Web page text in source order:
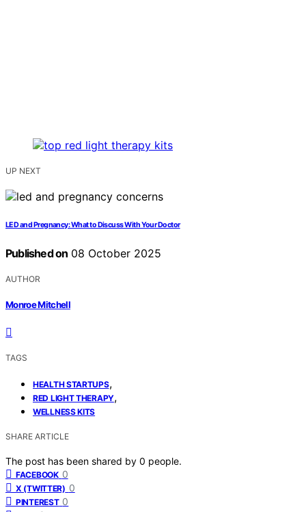
UP NEXT
LED and Pregnancy: What to Discuss With Your Doctor
Published on 08 October 2025
AUTHOR
Monroe Mitchell
TAGS
HEALTH STARTUPS,
RED LIGHT THERAPY,
WELLNESS KITS
SHARE ARTICLE
The post has been shared by 0 people.
FACEBOOK 0
X (TWITTER) 0
PINTEREST 0